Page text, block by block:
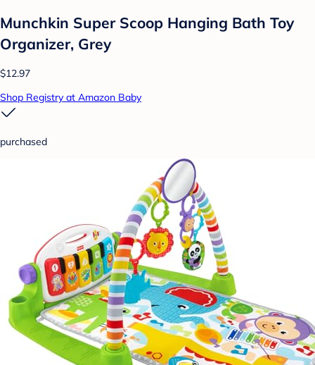
Munchkin Super Scoop Hanging Bath Toy
Organizer, Grey
$12.97
Shop Registry at Amazon Baby
purchased